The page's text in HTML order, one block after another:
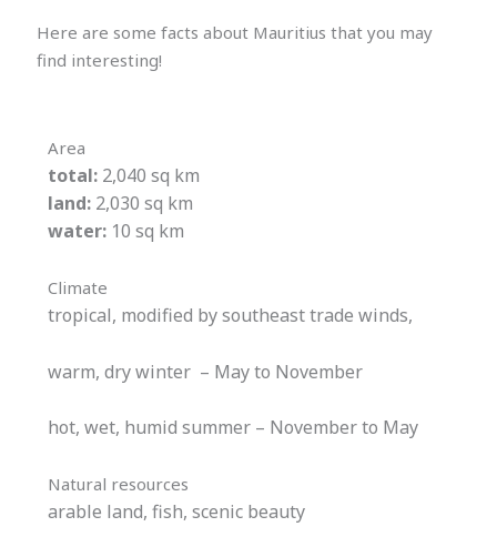
Here are some facts about Mauritius that you may
find interesting!
Area
total: 2,040 sq km
land: 2,030 sq km
water: 10 sq km
Climate
tropical, modified by southeast trade winds,
warm, dry winter – May to November
hot, wet, humid summer – November to May
Natural resources
arable land, fish, scenic beauty